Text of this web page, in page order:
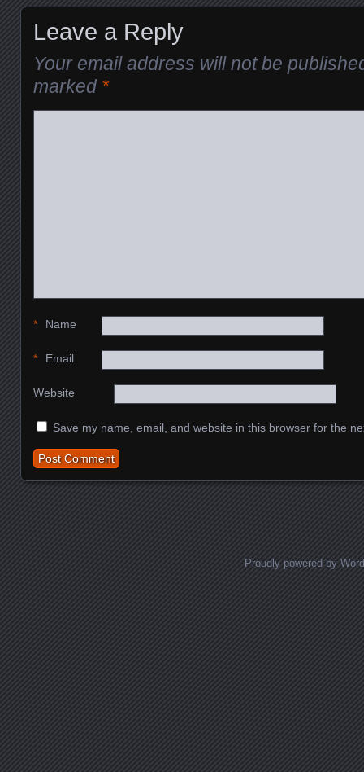
Leave a Reply
Your email address will not be
marked *
Name
*
Email
*
Website
Save my name, email, and website in this browser for the
Proudly powered by